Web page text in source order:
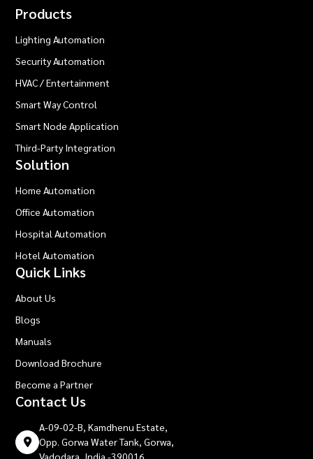
Products
Lighting Automation
Security Automation
HVAC / Entertainment
Smart Way Control
Smart Node Application
Third-Party Integration
Solution
Home Automation
Office Automation
Hospital Automation
Hotel Automation
Quick Links
About Us
Blogs
Manuals
Download Brochure
Become a Partner
Contact Us
A-09-02-B, Kamdhenu Estate,
Opp. Gorwa Water Tank, Gorwa,
Vadodara, India -390016